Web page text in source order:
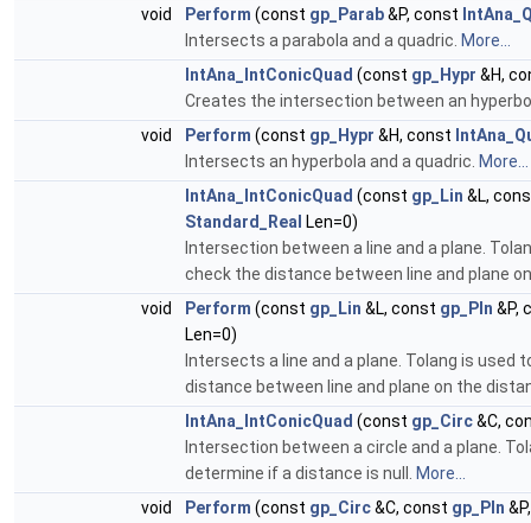
void
Perform (const gp_Parab&P, const
Intersects a parabola and a quadric. More...
IntAna_IntConicQuad (const gp_Hypr &H,
Creates the intersection between an
void
Perform (const gp_Hypr &H, const
Intersects an hyperbola and a quadric. More...
IntAna_IntConicQuad (const gp_Lin &L,
Standard_Real Len=0)
Intersection between a line and a plane.
check the distance between line and plane
void
Perform (const gp_Lin &L, const gp_Pln &P,
Len=0)
Intersects a line and a plane. Tolang is
distance between line and plane on the
IntAna_IntConicQuad (const gp_Circ&C,
Intersection between a circle and a plane.
determine if a distance is null. More...
void
Perform (const gp_Circ&C, const gp_Pln